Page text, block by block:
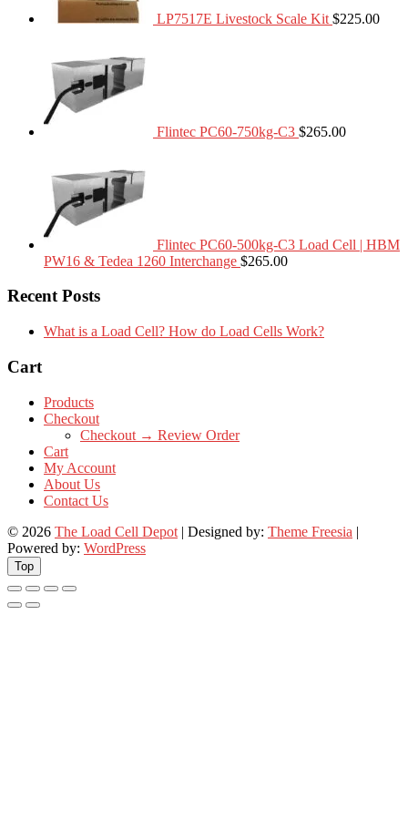
LP7517E Livestock Scale Kit $225.00
Flintec PC60-750kg-C3 $265.00
Flintec PC60-500kg-C3 Load Cell | HBM
PW16 & Tedea 1260 Interchange $265.00
Recent Posts
What is a Load Cell? How do Load Cells Work?
Cart
Products
Checkout
Checkout → Review Order
Cart
My Account
About Us
Contact Us
© 2026 The Load Cell Depot | Designed by: Theme Freesia |
Powered by: WordPress
Top